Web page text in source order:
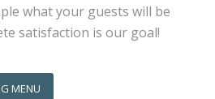
what your guests will be
satisfaction is our goal!
MENU